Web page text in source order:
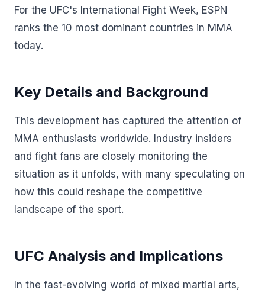
For the UFC's International Fight Week, ESPN
ranks the 10 most dominant countries in MMA
today.
Key Details and Background
This development has captured the attention of
MMA enthusiasts worldwide. Industry insiders
and fight fans are closely monitoring the
situation as it unfolds, with many speculating on
how this could reshape the competitive
landscape of the sport.
UFC Analysis and Implications
In the fast-evolving world of mixed martial arts,